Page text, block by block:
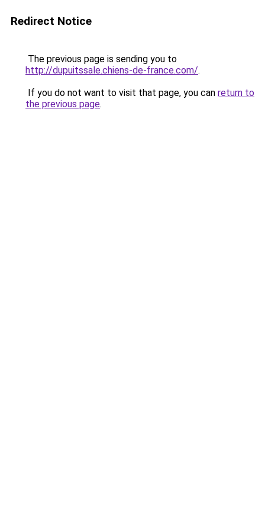
Redirect Notice
The previous page is sending you to
http://dupuitssale.chiens-de-france.com/.
If you do not want to visit that page, you can return to
the previous page.